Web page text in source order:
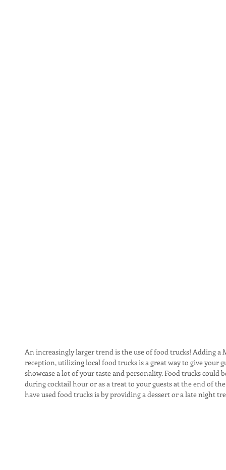
An increasingly larger trend is the use of food trucks! Adding
reception, utilizing local food trucks is a great way to give your
showcase a lot of your taste and personality. Food trucks could
during cocktail hour or as a treat to your guests at the end of
have used food trucks is by providing a dessert or a late night